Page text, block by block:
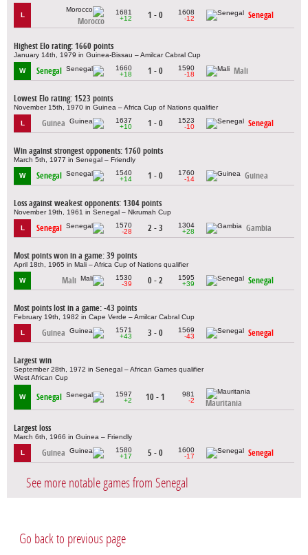
L
Morocco
1681
+12
1 - 0
1608
-12
Senegal
Highest Elo rating: 1660 points
January 14th, 1979 in Guinea-Bissau – Amilcar Cabral Cup
W Senegal
1660
+18
1 - 0
1590
-18
Mali
Lowest Elo rating: 1523 points
November 15th, 1970 in Guinea – Africa Cup of Nations qualifier
L Guinea
1637
+10
1 - 0
1523
-10
Senegal
Win against strongest opponents: 1760 points
March 5th, 1977 in Senegal – Friendly
W Senegal
1540
+14
1 - 0
1760
-14
Guinea
Loss against weakest opponents: 1304 points
November 19th, 1961 in Senegal – Nkrumah Cup
L Senegal
1570
-28
2 - 3
1304
+28
Gambia
Most points won in a game: 39 points
April 18th, 1965 in Mali – Africa Cup of Nations qualifier
W Mali
1530
-39
0 - 2
1595
+39
Senegal
Most points lost in a game: -43 points
February 19th, 1982 in Cape Verde – Amilcar Cabral Cup
L Guinea
1571
+43
3 - 0
1569
-43
Senegal
Largest win
September 28th, 1972 in Senegal – African Games qualifier
West African Cup
W Senegal
1597
+2
10 - 1
981
-2
Mauritania
Largest loss
March 6th, 1966 in Guinea – Friendly
L Guinea
1580
+17
5 - 0
1600
-17
Senegal
See more notable games from Senegal
Go back to previous page